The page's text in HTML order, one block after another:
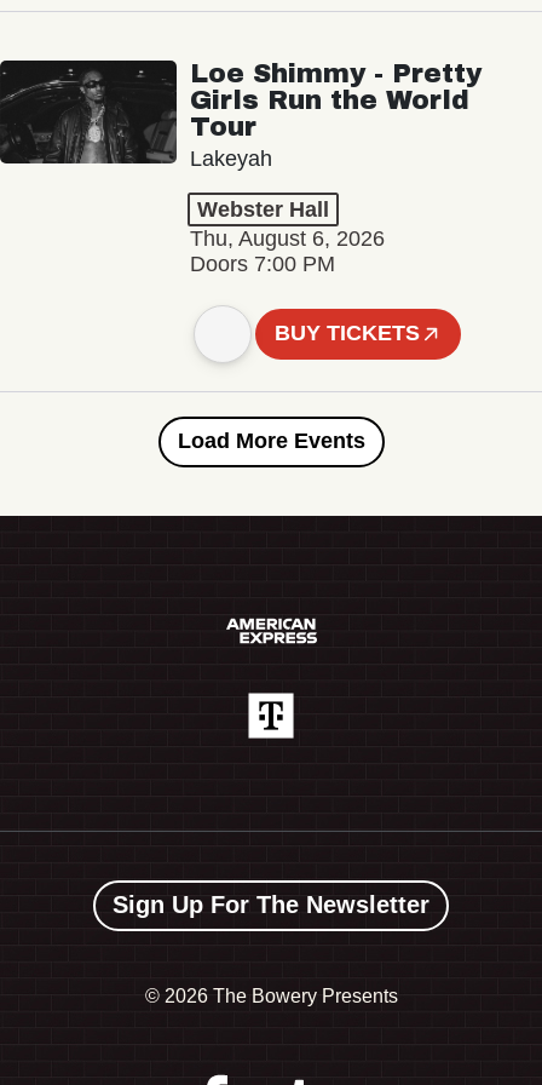
Loe Shimmy - Pretty
Girls Run the World
Tour
Lakeyah
Webster Hall
Thu, August 6, 2026
Doors 7:00 PM
BUY TICKETS
Load More Events
Sign Up For The Newsletter
© 2026 The Bowery Presents